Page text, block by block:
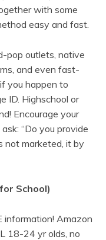
with some
easy and fast.
pop outlets, native
and even fast-
you happen to
ID. Highschool or
Encourage your
“Do you provide
not marketed, it by
School)
information! Amazon
18-24 yr olds, no